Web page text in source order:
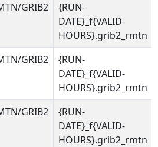
GRIB2
{RUN-
DATE}_f{VALID-
HOURS}.grib2_rmtn
GRIB2
{RUN-
DATE}_f{VALID-
HOURS}.grib2_rmtn
GRIB2
{RUN-
DATE}_f{VALID-
HOURS}.grib2_rmtn